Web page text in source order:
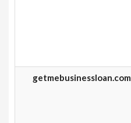
getmebusinessloan.com